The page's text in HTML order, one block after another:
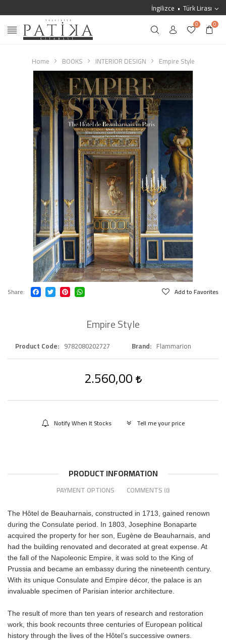
İngilizce Türk Lirası
0 0
Home BOOKS INTERIOR DESIGN Empire Style
Share Add to Favorites
Empire Style
Product Code 9782080202727 Brand Flammarion
2.560,00
Notify When It Stocks Tell me your price
PRODUCT INFORMATION
PAYMENT OPTIONS COMMENTS (0)
The Hôtel de Beauharnais, constructed in 1713, gained renown
during the Consulate period. In 1803, Josephine Bonaparte
acquired the property for her son, Eugène de Beauharnais, and
had the building renovated and decorated at great expense. At
the fall of the Napoleonic Empire, it was sold to the King of
Prussia and became an embassy during the nineteenth century.
With its unique Consulate and Empire décor, the palace is an
invaluable specimen of Parisian interior architecture.
The result of more than ten years of research and restoration
work, this book recounts three centuries of European political
history through the lives of the Hôtel’s successive owners.